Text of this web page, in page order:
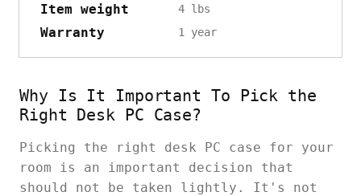
Item weight 4 lbs
Warranty 1 year
Why Is It Important To Pick the
Right Desk PC Case?
Picking the right desk PC case for your
room is an important decision that
should not be taken lightly. It's not